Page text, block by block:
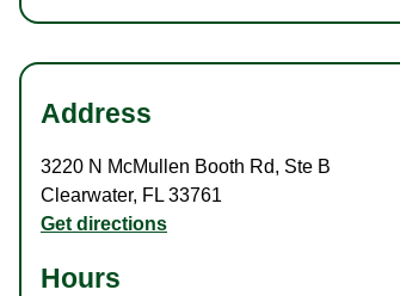
Address
3220 N McMullen Booth Rd, Ste B
Clearwater, FL 33761
Get directions
Hours